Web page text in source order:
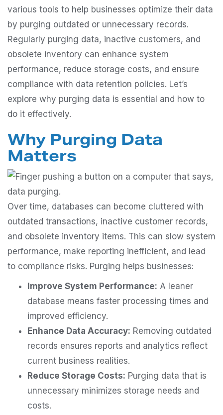
various tools to help businesses optimize their data
by purging outdated or unnecessary records.
Regularly purging data, inactive customers, and
obsolete inventory can enhance system
performance, reduce storage costs, and ensure
compliance with data retention policies. Let’s
explore why purging data is essential and how to
do it effectively.
Why Purging Data
Matters
Over time, databases can become cluttered with
outdated transactions, inactive customer records,
and obsolete inventory items. This can slow system
performance, make reporting inefficient, and lead
to compliance risks. Purging helps businesses:
Improve System Performance: A leaner
database means faster processing times and
improved efficiency.
Enhance Data Accuracy: Removing outdated
records ensures reports and analytics reflect
current business realities.
Reduce Storage Costs: Purging data that is
unnecessary minimizes storage needs and
costs.